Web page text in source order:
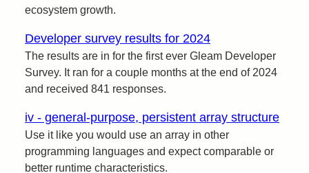
ecosystem growth.
Developer survey results for 2024
The results are in for the first ever Gleam Developer
Survey. It ran for a couple months at the end of 2024
and received 841 responses.
iv - general-purpose, persistent array structure
Use it like you would use an array in other
programming languages and expect comparable or
better runtime characteristics.